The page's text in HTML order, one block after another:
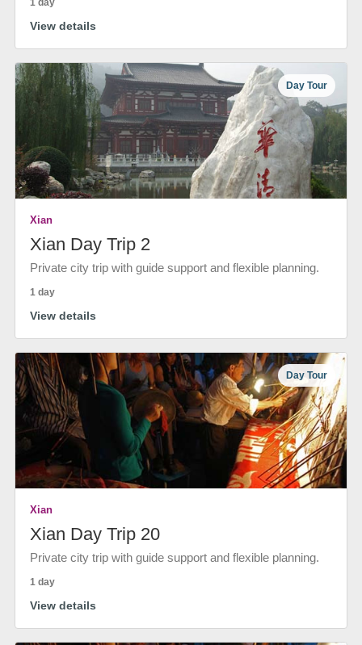
1 day
View details
Day Tour
Xian
Xian Day Trip 2
Private city trip with guide support and flexible planning.
1 day
View details
Day Tour
Xian
Xian Day Trip 20
Private city trip with guide support and flexible planning.
1 day
View details